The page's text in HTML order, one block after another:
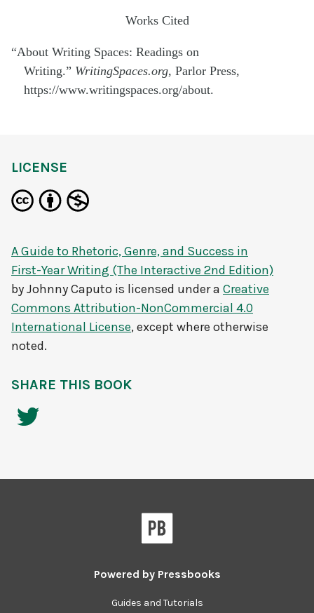
Works Cited
“About Writing Spaces: Readings on
Writing.” WritingSpaces.org, Parlor Press,
https://www.writingspaces.org/about.
LICENSE
A Guide to Rhetoric, Genre, and Success in
First-Year Writing (The Interactive 2nd Edition)
byJohnny Caputo is licensed under a Creative
Commons Attribution-NonCommercial 4.0
International License, except where otherwise
noted.
SHARE THIS BOOK
Powered by Pressbooks
Guides and Tutorials